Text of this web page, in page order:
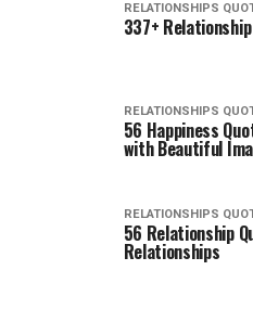
RELATIONSHIPS
337+
RELATIONSHIPS
56 Happiness
with Beautiful
RELATIONSHIPS
56 Relationship
Relationships